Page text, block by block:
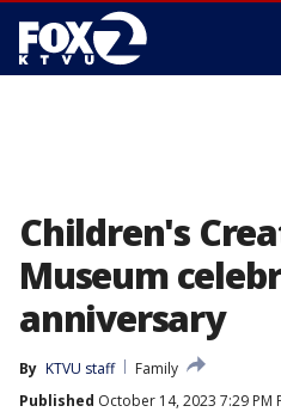
Children's
Museum
anniversary
By KTVU staff
Family
Published October 14, 2023 7:29 PM